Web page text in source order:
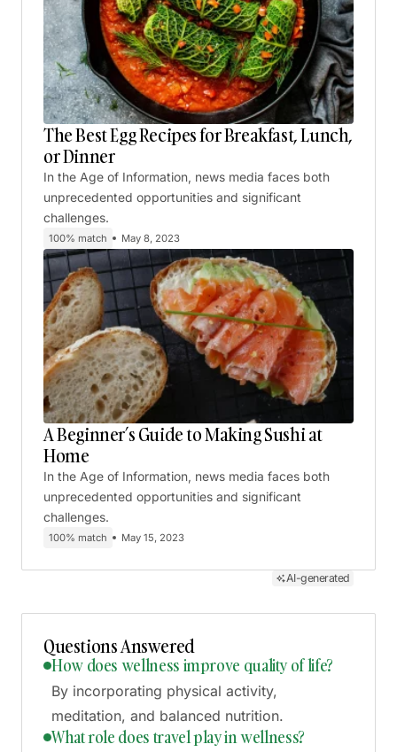
The Best Egg Recipes for Breakfast, Lunch,
or Dinner
In the Age of Information, news media faces both
unprecedented opportunities and significant
challenges.
100% match May 8, 2023
A Beginner’s Guide to Making Sushi at
Home
In the Age of Information, news media faces both
unprecedented opportunities and significant
challenges.
100% match May 15, 2023
AI-generated
Questions Answered
How does wellness improve quality of life?
By incorporating physical activity,
meditation, and balanced nutrition.
What role does travel play in wellness?